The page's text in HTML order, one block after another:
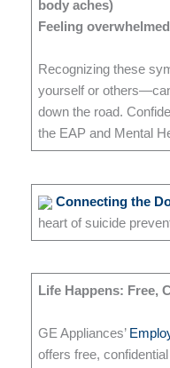
body aches)
Feeling
Recognizing these
yourself or
down the road.
the EAP and Mental
Connecting the
heart of suicide
Life Happens: Free,
GE Appliances’
offers free,